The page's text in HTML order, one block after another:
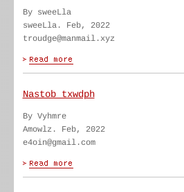
By sweeLla
sweeLla. Feb, 2022
troudge@manmail.xyz
Nastob txwdph
By Vyhmre
Amowlz. Feb, 2022
e4oin@gmail.com